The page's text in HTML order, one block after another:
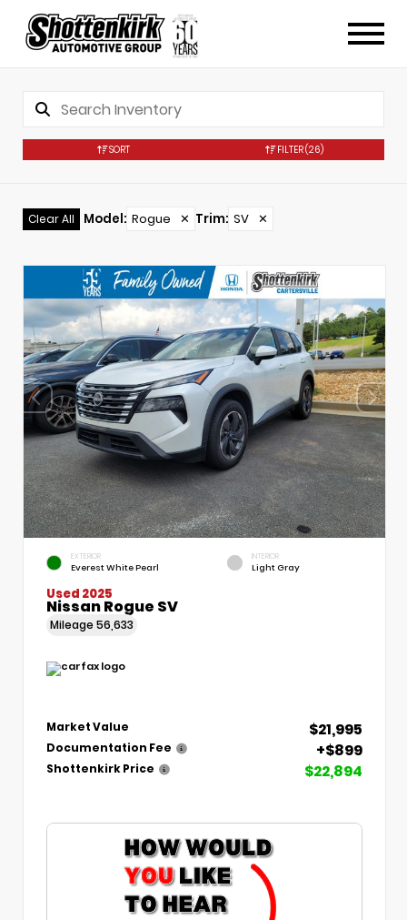
SORT FILTER(26)
Clear All Model: Rogue ✕ Trim: SV ✕
EXTERIOR
Everest White Pearl
INTERIOR
Light Gray
Used 2025
Nissan Rogue SV
Mileage 56,633
Market Value $21,995
Documentation Fee +$899
Shottenkirk Price $22,894